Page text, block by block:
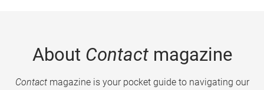
About Contactmagazine
Contactmagazine is your pocket guide to navigating our